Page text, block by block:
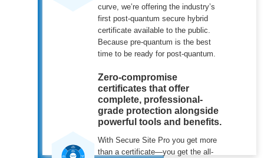
curve, we’re offering the industry’s
first post-quantum secure hybrid
certificate available to the public.
Because pre-quantum is the best
time to be ready for post-quantum.
Zero-compromise
certificates that offer
complete, professional-
grade protection alongside
powerful tools and benefits.
With Secure Site Pro you get more
than a certificate—you get the all-